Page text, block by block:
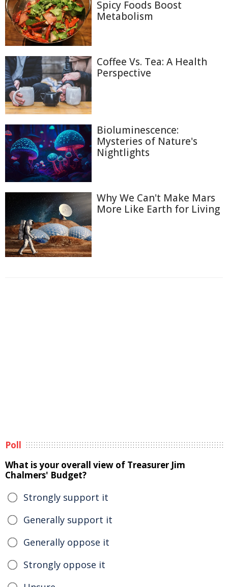
Spicy Foods Boost
Metabolism
Coffee Vs. Tea: A Health
Perspective
Bioluminescence:
Mysteries of Nature's
Nightlights
Why We Can't Make Mars
More Like Earth for Living
Poll
What is your overall view of Treasurer Jim
Chalmers' Budget?
Strongly support it
Generally support it
Generally oppose it
Strongly oppose it